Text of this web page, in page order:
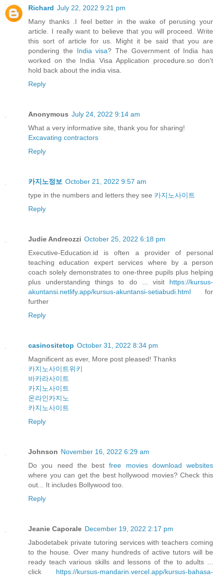
Richard July 22, 2022 9:21 pm
Many thanks .I feel better in the wake of perusing your
article. I really want to believe that you will proceed. Write
this sort of article for us. Might it be said that you are
pondering the India visa? The Government of India has
worked on the India Visa Application procedure.so don't
hold back about the india visa.
Reply
Anonymous July 24, 2022 9:14 am
What a very informative site, thank you for sharing!
Excavating contractors
Reply
카지노정보 October 21, 2022 9:57 am
type in the numbers and letters they see 카지노사이트
Reply
Judie Andreozzi October 25, 2022 6:18 pm
Executive-Education.id is often a provider of personal
teaching education expert services where by a person
coach solely demonstrates to one-three pupils plus helping
plus understanding things to do ... visit https://kursus-
akuntansi.netlify.app/kursus-akuntansi-setiabudi.html for
further
Reply
casinositetop October 31, 2022 8:34 pm
Magnificent as ever, More post pleased! Thanks
카지노사이트위키
바카라사이트
카지노사이트
온라인카지노
카지노사이트
Reply
Johnson November 16, 2022 6:29 am
Do you need the bestfree movies download websites
where you can get the best hollywood movies? Check this
out... It includes Bollywood too.
Reply
Jeanie Caporale December 19, 2022 2:17 pm
Jabodetabek private tutoring services with teachers coming
to the house. Over many hundreds of active tutors will be
ready teach various skills and lessons of the to adults ...
click https://kursus-mandarin.vercel.app/kursus-bahasa-